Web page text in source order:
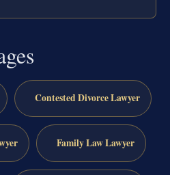
Contested Divorce Lawyer
Family Law Lawyer